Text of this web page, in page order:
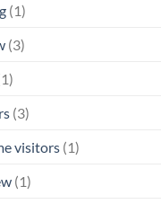
(1)
(3)
(3)
visitors (1)
(1)